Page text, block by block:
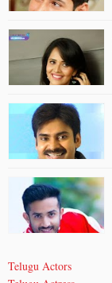
Telugu Actors